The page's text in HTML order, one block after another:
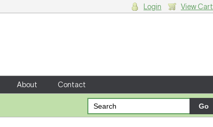
Login View Cart
About Contact